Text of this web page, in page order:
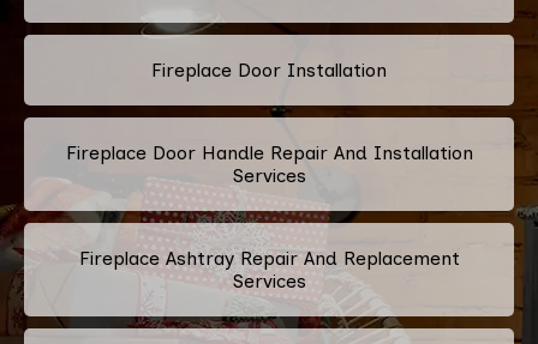
Fireplace Door Installation
Fireplace Door Handle Repair And Installation
Services
Fireplace Ashtray Repair And Replacement
Services